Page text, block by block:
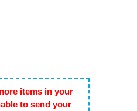
items in your
to send your